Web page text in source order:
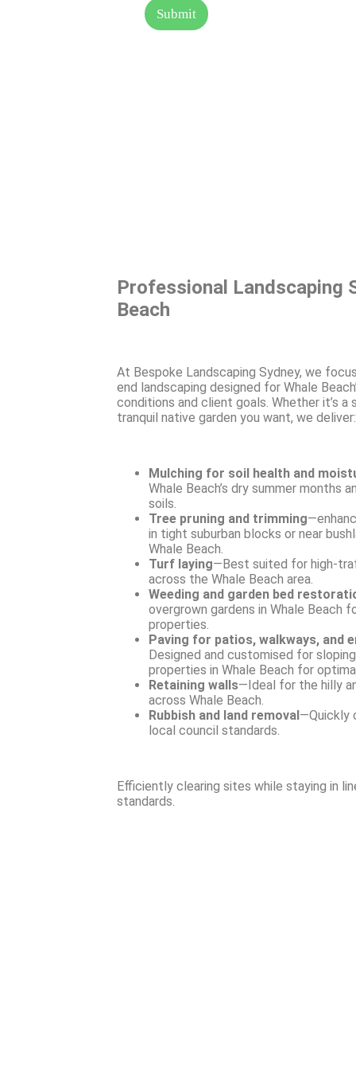
a
Submit
Professional Landscaping
Beach
At Bespoke Landscaping Sydney, we
end landscaping designed for Whale
conditions and client goals. Whether it’s a
tranquil native garden you want, we deliver:
Mulching for soil health and
Whale Beach’s dry summer months
soils.
Tree pruning and trimming
in tight suburban blocks or near
Whale Beach.
Turf laying—Best suited for high-
across the Whale Beach area.
Weeding and garden bed
overgrown gardens in Whale Beach
properties.
Paving for patios, walkways, and
Designed and customised for
properties in Whale Beach for
Retaining walls—Ideal for the hilly
across Whale Beach.
Rubbish and land removal—Quickly
local council standards.
Efficiently clearing sites while staying in
standards.